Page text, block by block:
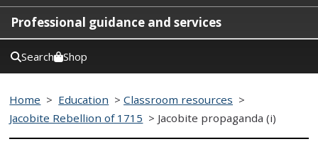
Professional guidance and services
Search Shop
Home > Education >Classroom resources >
Jacobite Rebellion of 1715 > Jacobite propaganda (i)